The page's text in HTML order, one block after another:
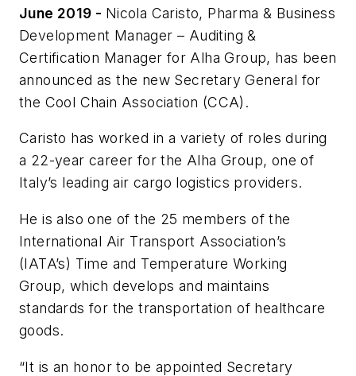
June 2019 - Nicola Caristo, Pharma & Business
Development Manager – Auditing &
Certification Manager for Alha Group, has been
announced as the new Secretary General for
the Cool Chain Association (CCA).
Caristo has worked in a variety of roles during
a 22-year career for the Alha Group, one of
Italy’s leading air cargo logistics providers.
He is also one of the 25 members of the
International Air Transport Association’s
(IATA’s) Time and Temperature Working
Group, which develops and maintains
standards for the transportation of healthcare
goods.
“It is an honor to be appointed Secretary